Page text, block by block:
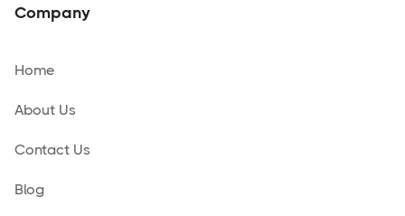
Company
Home
About Us
Contact Us
Blog